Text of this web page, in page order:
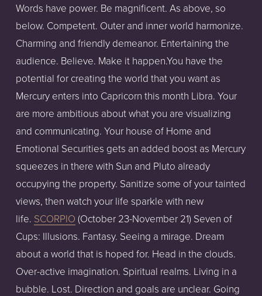
Words have power. Be magnificent. As above, so
below. Competent. Outer and inner world harmonize.
Charming and friendly demeanor. Entertaining the
audience. Believe. Make it happen.You have the
potential for creating the world that you want as
Mercury enters into Capricorn this month Libra. Your
are more ambitious about what you are visualizing
and communicating. Your house of Home and
Emotional Securities gets an added boost as Mercury
squeezes in there with Sun and Pluto already
occupying the property. Sanitize some of your tainted
views, then watch your life sparkle with new
life. SCORPIO (October 23-November 21) Seven of
Cups: Illusions. Fantasy. Seeing a mirage. Dream
about a world that is hoped for. Head in the clouds.
Over-active imagination. Spiritual realms. Living in a
bubble. Lost. Direction and goals are unclear. Going